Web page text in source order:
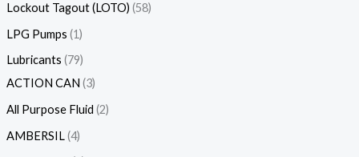
Lockout Tagout (LOTO) 58
LPG Pumps 1
Lubricants 79
ACTION CAN 3
All Purpose Fluid 2
AMBERSIL 4